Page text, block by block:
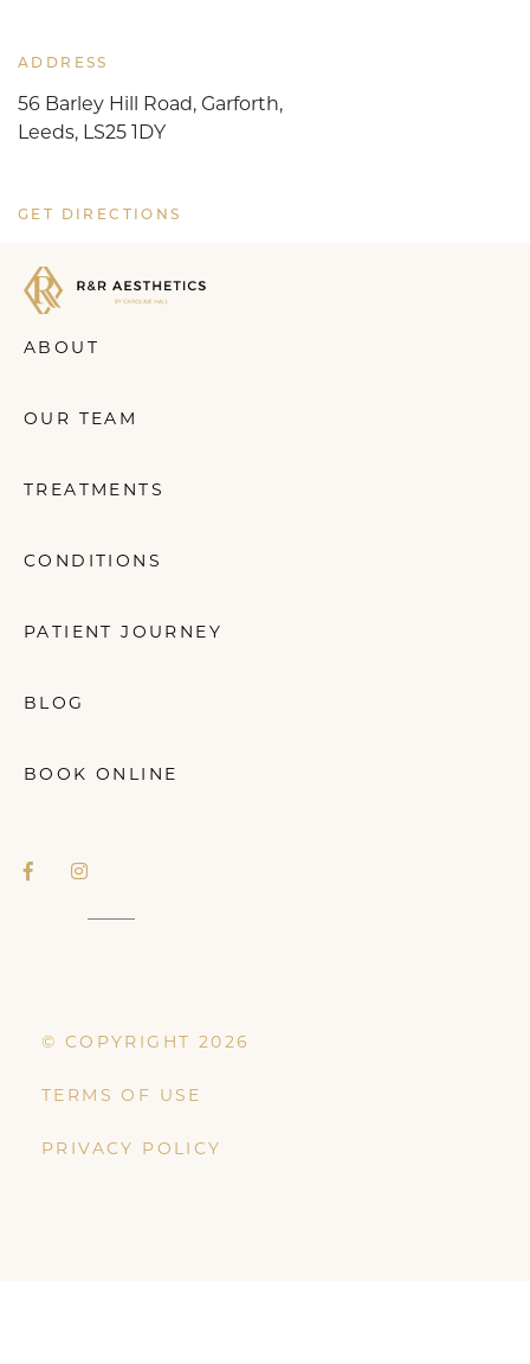
ADDRESS
56 Barley Hill Road, Garforth,
Leeds, LS25 1DY
GET DIRECTIONS
ABOUT
OUR TEAM
TREATMENTS
CONDITIONS
PATIENT JOURNEY
BLOG
BOOK ONLINE
© COPYRIGHT 2026
TERMS OF USE
PRIVACY POLICY